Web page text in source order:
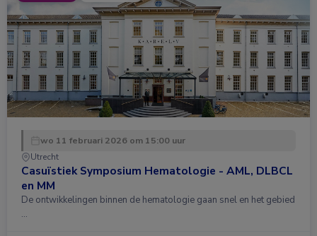
wo 11 februari 2026 om 15:00 uur
Utrecht
Casuïstiek Symposium Hematologie - AML, DLBCL
en MM
De ontwikkelingen binnen de hematologie gaan snel en het gebied
…